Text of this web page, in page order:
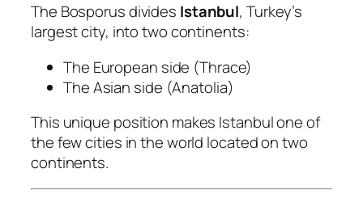
The Bosporus divides Istanbul, Turkey’s
largest city, into two continents:
The European side (Thrace)
The Asian side (Anatolia)
This unique position makes Istanbul one of
the few cities in the world located on two
continents.